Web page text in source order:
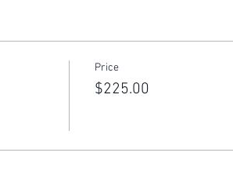
Price
$225.00